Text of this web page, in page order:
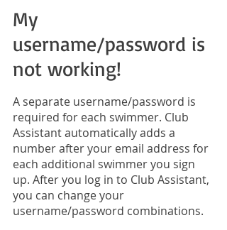
My
username/password is
not working!
A separate username/password is
required for each swimmer. Club
Assistant automatically adds a
number after your email address for
each additional swimmer you sign
up. After you log in to Club Assistant,
you can change your
username/password combinations.